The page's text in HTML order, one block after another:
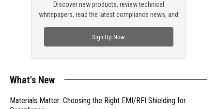
Discover new products, review technical
whitepapers, read the latest compliance news, and
Sign Up Now
What's New
Materials Matter: Choosing the Right EMI/RFI Shielding for